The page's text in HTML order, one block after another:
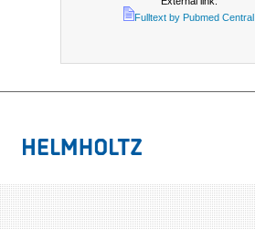
Fulltext by Pubmed Central